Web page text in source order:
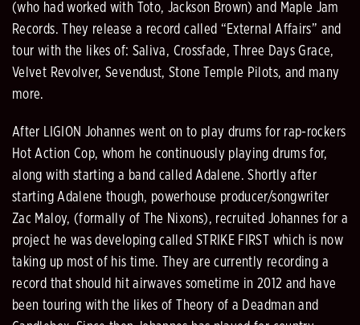
(who had worked with Toto, Jackson Brown) and Maple Jam
Records. They release a record called “External Affairs” and
tour with the likes of: Saliva, Crossfade, Three Days Grace,
Velvet Revolver, Sevendust, Stone Temple Pilots, and many
more.
After LIGION Johannes went on to play drums for rap-rockers
Hot Action Cop, whom he continuously playing drums for,
along with starting a band called Adalene. Shortly after
starting Adalene though, powerhouse producer/songwriter
Zac Maloy, (formally of The Nixons), recruited Johannes for a
project he was developing called STRIKE FIRST which is now
taking up most of his time. They are currently recording a
record that should hit airwaves sometime in 2012 and have
been touring with the likes of Theory of a Deadman and